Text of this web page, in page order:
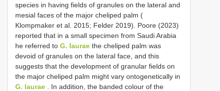
species in having fields of granules on the lateral and
mesial faces of the major cheliped palm (
Klompmaker et al. 2015; Felder 2019). Poore (2023)
reported that in a small specimen from Saudi Arabia
he referred to G. laurae the cheliped palm was
devoid of granules on the lateral face, and this
suggests that the development of granular fields on
the major cheliped palm might vary ontogenetically in
G. laurae . In addition, the banded colour of the